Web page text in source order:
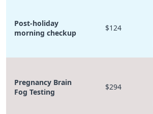
Post-holiday
morning checkup
$124
Pregnancy Brain
Fog Testing
$294